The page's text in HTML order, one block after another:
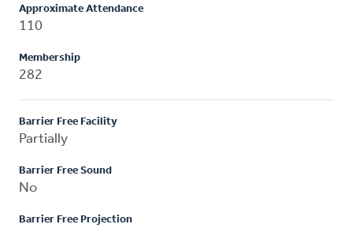
Approximate Attendance
110
Membership
282
Barrier Free Facility
Partially
Barrier Free Sound
No
Barrier Free Projection